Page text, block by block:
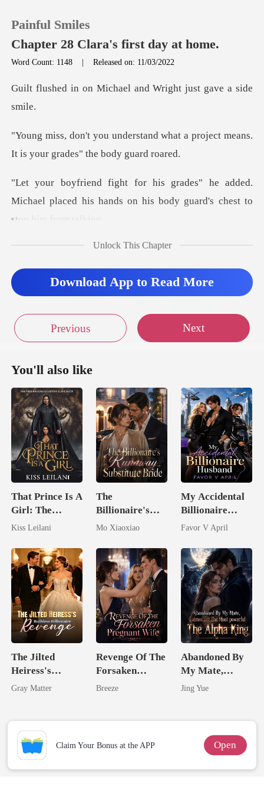
0
Reading History
Sign out
Painful Smiles
Chapter 28 Clara's first day at home.
Word Count: 1148 |Released on: 11/03/2022
ichael and Wright jus
nd what a project means.
It is yo
he added.
Michael placed his hands on his
her bag, we'll me
Unlock This Chapter
Download App to Read More
Previous Next
You'll also like
That Prince Is A
Girl: The
Vicious King's
Mate.
Kiss Leilani
The
Billionaire's
Runaway
Mo Xiaoxiao
My Accidental
Billionaire
husband
Favor V April
The Jilted
Heiress's
Ruthless
Gray Matter
Revenge Of The
Forsaken
Pregnant Wife
Breeze
Abandoned By
My Mate,
Claimed By The
Jing Yue
Claim Your Bonus at the APP Open